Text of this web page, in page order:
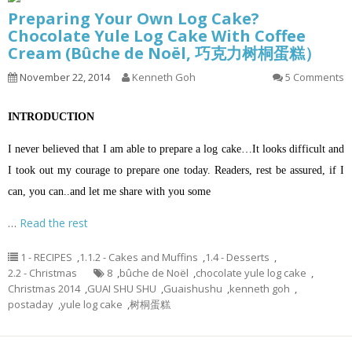
Preparing Your Own Log Cake?
Chocolate Yule Log Cake With Coffee
Cream (Bûche de Noël, 巧克力树桐蛋糕）
November 22, 2014 Kenneth Goh 5 Comments
INTRODUCTION
I never believed that I am able to prepare a log cake…It looks difficult and
I took out my courage to prepare one today. Readers, rest be assured, if I
can, you can..and let me share with you some
… Read the rest
1 - RECIPES ,1.1.2 - Cakes and Muffins ,1.4 - Desserts ,
2.2 - Christmas
8 ,bûche de Noël ,chocolate yule log cake ,
Christmas 2014 ,GUAI SHU SHU ,Guaishushu ,kenneth goh ,
postaday ,yule log cake ,树桐蛋糕